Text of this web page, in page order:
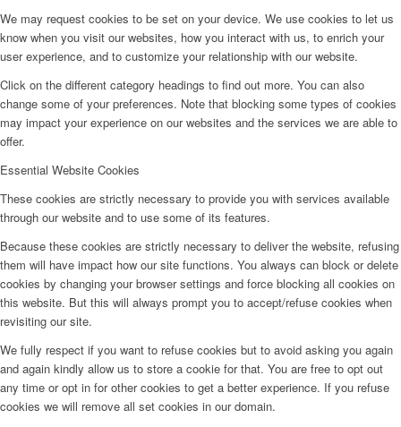
We may request cookies to be set on your device. We use cookies to let us
know when you visit our websites, how you interact with us, to enrich your
user experience, and to customize your relationship with our website.
Click on the different category headings to find out more. You can also
change some of your preferences. Note that blocking some types of cookies
may impact your experience on our websites and the services we are able to
offer.
Essential Website Cookies
These cookies are strictly necessary to provide you with services available
through our website and to use some of its features.
Because these cookies are strictly necessary to deliver the website, refusing
them will have impact how our site functions. You always can block or delete
cookies by changing your browser settings and force blocking all cookies on
this website. But this will always prompt you to accept/refuse cookies when
revisiting our site.
We fully respect if you want to refuse cookies but to avoid asking you again
and again kindly allow us to store a cookie for that. You are free to opt out
any time or opt in for other cookies to get a better experience. If you refuse
cookies we will remove all set cookies in our domain.